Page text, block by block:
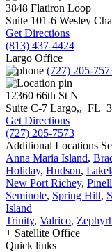
3848 Flatiron Loop
Suite 101-6 Wesley
Get Directions
(813) 437-4424
Largo Office
(727) 205-
12360 66th St N
Suite C-7 Largo,, FL
Get Directions
(727) 205-7573
Additional Locations
Anna Maria Island,
Holiday, Hudson,
New Port Richey,
Seminole, Spring Hill,
Island
Trinity, Valrico,
+ Satellite Office
Quick links